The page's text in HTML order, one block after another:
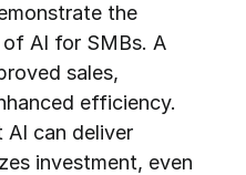
the
AI for SMBs. A
sales,
efficiency.
AI can deliver
investment, even